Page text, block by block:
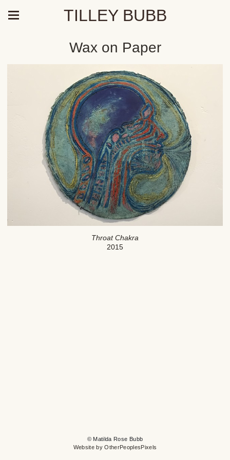
TILLEY BUBB
Wax on Paper
Throat Chakra
2015
© Matilda Rose Bubb
Website by OtherPeoplesPixels